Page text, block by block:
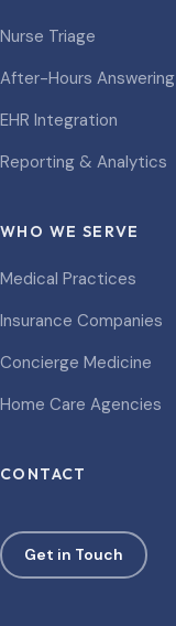
Nurse Triage
After-Hours Answering
EHR Integration
Reporting & Analytics
WHO WE SERVE
Medical Practices
Insurance Companies
Concierge Medicine
Home Care Agencies
CONTACT
Get in Touch